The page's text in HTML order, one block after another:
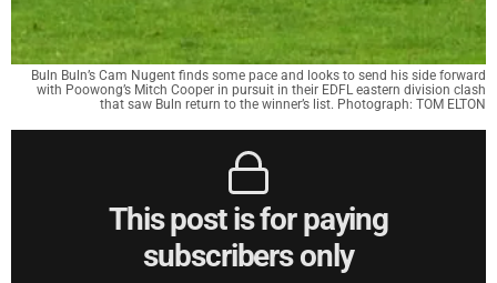
Buln Buln’s Cam Nugent finds some pace and looks to send his side forward
with Poowong’s Mitch Cooper in pursuit in their EDFL eastern division clash
that saw Buln return to the winner’s list. Photograph: TOM ELTON
This post is for paying
subscribers only